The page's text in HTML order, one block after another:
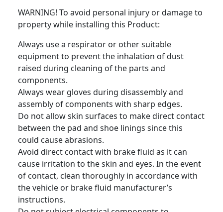
WARNING! To avoid personal injury or damage to
property while installing this Product:
Always use a respirator or other suitable
equipment to prevent the inhalation of dust
raised during cleaning of the parts and
components.
Always wear gloves during disassembly and
assembly of components with sharp edges.
Do not allow skin surfaces to make direct contact
between the pad and shoe linings since this
could cause abrasions.
Avoid direct contact with brake fluid as it can
cause irritation to the skin and eyes. In the event
of contact, clean thoroughly in accordance with
the vehicle or brake fluid manufacturer’s
instructions.